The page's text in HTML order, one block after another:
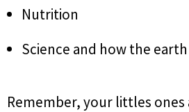
Nutrition
Science and how the
Remember, your littles ones